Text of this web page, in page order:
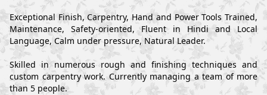
Exceptional Finish, Carpentry, Hand and Power Tools Trained,
Maintenance, Safety-oriented, Fluent in Hindi and Local
Language, Calm under pressure, Natural Leader.
Skilled in numerous rough and finishing techniques and
custom carpentry work. Currently managing a team of more
than 5 people.